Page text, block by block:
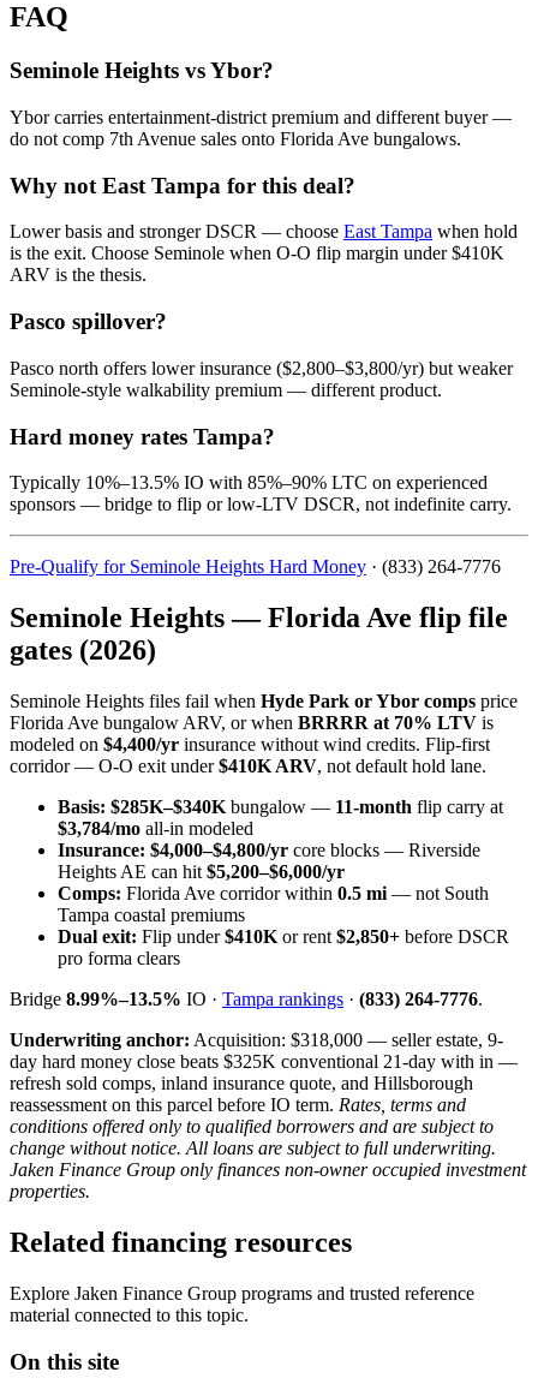
FAQ
Seminole Heights vs Ybor?
Ybor carries entertainment-district premium and different buyer —
do not comp 7th Avenue sales onto Florida Ave bungalows.
Why not East Tampa for this deal?
Lower basis and stronger DSCR — choose East Tampa when hold
is the exit. Choose Seminole when O-O flip margin under $410K
ARV is the thesis.
Pasco spillover?
Pasco north offers lower insurance ($2,800–$3,800/yr) but weaker
Seminole-style walkability premium — different product.
Hard money rates Tampa?
Typically 10%–13.5% IO with 85%–90% LTC on experienced
sponsors — bridge to flip or low-LTV DSCR, not indefinite carry.
Pre-Qualify for Seminole Heights Hard Money · (833) 264-7776
Seminole Heights — Florida Ave flip file
gates (2026)
Seminole Heights files fail when Hyde Park or Ybor comps price
Florida Ave bungalow ARV, or when BRRRR at 70% LTV is
modeled on $4,400/yr insurance without wind credits. Flip-first
corridor — O-O exit under$410K ARV, not default hold lane.
Basis: $285K–$340K bungalow — 11-month flip carry at
$3,784/mo all-in modeled
Insurance: $4,000–$4,800/yr core blocks — Riverside
Heights AE can hit $5,200–$6,000/yr
Comps: Florida Ave corridor within 0.5 mi — not South
Tampa coastal premiums
Dual exit: Flip under$410K or rent $2,850+ before DSCR
pro forma clears
Bridge 8.99%–13.5% IO · Tampa rankings · (833) 264-7776.
Underwriting anchor: Acquisition: $318,000 — seller estate, 9-
day hard money close beats $325K conventional 21-day with in —
refresh sold comps, inland insurance quote, and Hillsborough
reassessment on this parcel before IO term. Rates, terms and
conditions offered only to qualified borrowers and are subject to
change without notice. All loans are subject to full underwriting.
Jaken Finance Group only finances non-owner occupied investment
properties.
Related financing resources
Explore Jaken Finance Group programs and trusted reference
material connected to this topic.
On this site